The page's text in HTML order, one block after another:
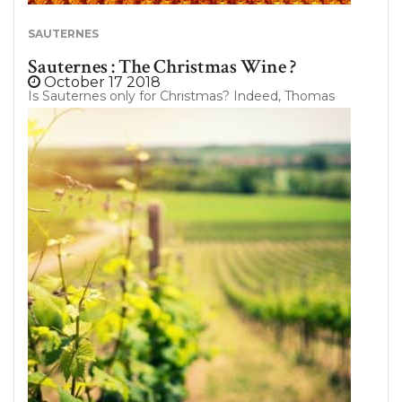
SAUTERNES
Sauternes : The Christmas Wine ?
Is Sauternes only for Christmas? Indeed, Thomas
Jefferson himself considered it as “the wine above
all wines” of Bordeaux. Sauternes, thanks to its
exceptional nobility, is not only reserved to
festivities of the end of the year. So let’s return on
the characteristics of this sweet wine ! Sauternes :
The Best of Sweet Wines ? Do you know that the
sweet wines category includes several regions of
France? Some of them have a higher residual sugar
content per liter. In general, they are superb wines
and can remain in cellar for many years while
continuing to reveal their fantastic and greedy
aromas….
October 17 2018